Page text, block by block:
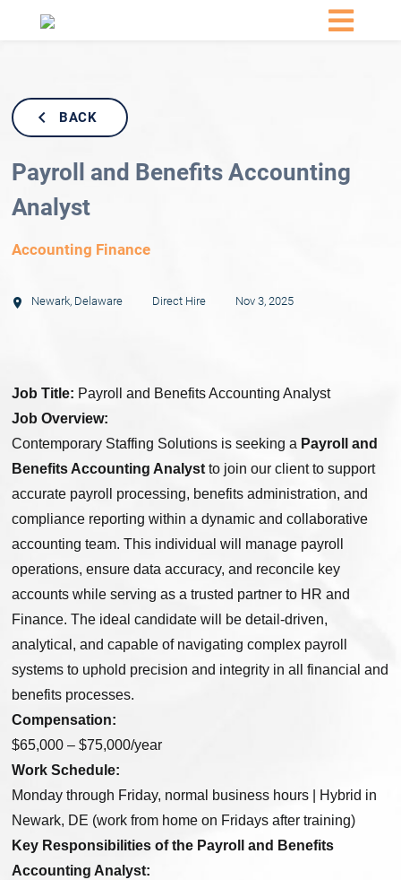
BACK
Payroll and Benefits Accounting
Analyst
Accounting Finance
Newark, Delaware Direct Hire Nov 3, 2025
Job Title: Payroll and Benefits Accounting Analyst
Job Overview:
Contemporary Staffing Solutions is seeking a Payroll and
Benefits Accounting Analystto join our client to support
accurate payroll processing, benefits administration, and
compliance reporting within a dynamic and collaborative
accounting team. This individual will manage payroll
operations, ensure data accuracy, and reconcile key
accounts while serving as a trusted partner to HR and
Finance. The ideal candidate will be detail-driven,
analytical, and capable of navigating complex payroll
systems to uphold precision and integrity in all financial and
benefits processes.
Compensation:
$65,000 – $75,000/year
Work Schedule:
Monday through Friday, normal business hours | Hybrid in
Newark, DE (work from home on Fridays after training)
Key Responsibilities of the Payroll and Benefits
Accounting Analyst: